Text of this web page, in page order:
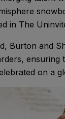
in The
Burton and
on a